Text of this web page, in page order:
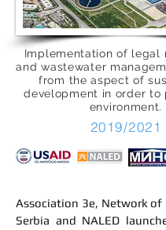
Implementation of legal
and wastewater
from the aspect of
development in order to
environment.
2019/2021
Association 3e, Network of
Serbia and NALED